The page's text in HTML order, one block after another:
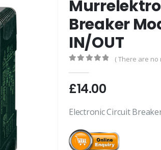
Breaker
IN/OUT
( There are no
£14.00
Electronic Circuit